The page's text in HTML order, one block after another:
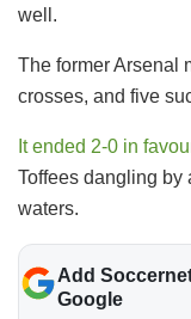
well.
The former Arsenal
crosses, and five
It ended 2-0 in
Toffees dangling by
waters.
Add
Google